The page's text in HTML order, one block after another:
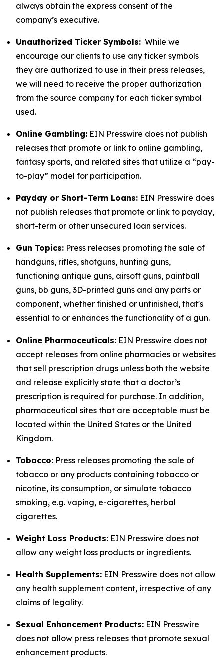
always obtain the express consent of the
company’s executive.
Unauthorized Ticker Symbols: While we
encourage our clients to use any ticker symbols
they are authorized to use in their press releases,
we will need to receive the proper authorization
from the source company for each ticker symbol
used.
Online Gambling: EIN Presswire does not publish
releases that promote or link to online gambling,
fantasy sports, and related sites that utilize a “pay-
to-play” model for participation.
Payday or Short-Term Loans: EIN Presswire does
not publish releases that promote or link to payday,
short-term or other unsecured loan services.
Gun Topics: Press releases promoting the sale of
handguns, rifles, shotguns, hunting guns,
functioning antique guns, airsoft guns, paintball
guns, bb guns, 3D-printed guns and any parts or
component, whether finished or unfinished, that's
essential to or enhances the functionality of a gun.
Online Pharmaceuticals: EIN Presswire does not
accept releases from online pharmacies or websites
that sell prescription drugs unless both the website
and release explicitly state that a doctor’s
prescription is required for purchase. In addition,
pharmaceutical sites that are acceptable must be
located within the United States or the United
Kingdom.
Tobacco: Press releases promoting the sale of
tobacco or any products containing tobacco or
nicotine, its consumption, or simulate tobacco
smoking, e.g. vaping, e-cigarettes, herbal
cigarettes.
Weight Loss Products: EIN Presswire does not
allow any weight loss products or ingredients.
Health Supplements: EIN Presswire does not allow
any health supplement content, irrespective of any
claims of legality.
Sexual Enhancement Products: EIN Presswire
does not allow press releases that promote sexual
enhancement products.